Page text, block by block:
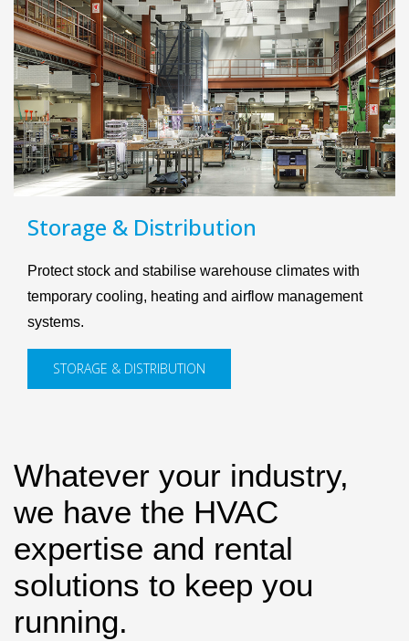
Storage & Distribution
Protect stock and stabilise warehouse climates with
temporary cooling, heating and airflow management
systems.
STORAGE & DISTRIBUTION
Whatever your industry,
we have the HVAC
expertise and rental
solutions to keep you
running.